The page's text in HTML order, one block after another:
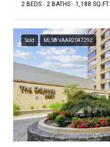
2 BEDS 2 BATHS 1,188 SQ.FT.
Sold MLS® VAAR2047292